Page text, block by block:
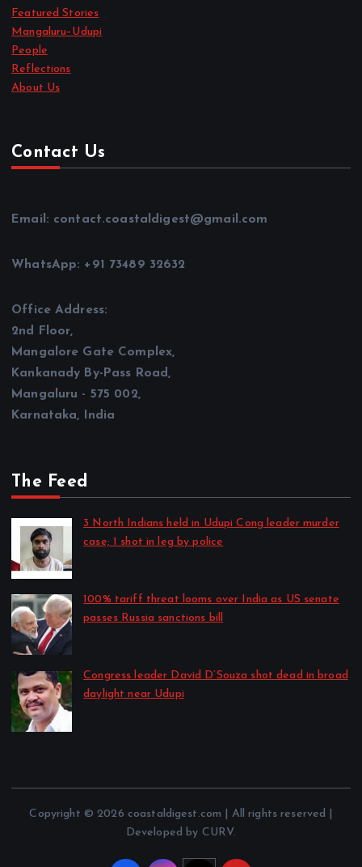
Featured Stories
Mangaluru–Udupi
People
Reflections
About Us
Contact Us
Email: contact.coastaldigest@gmail.com
WhatsApp: +91 73489 32632
Office Address:
2nd Floor,
Mangalore Gate Complex,
Kankanady By-Pass Road,
Mangaluru - 575 002,
Karnataka, India
The Feed
3 North Indians held in Udupi Cong leader murder
case; 1 shot in leg by police
100% tariff threat looms over India as US senate
passes Russia sanctions bill
Congress leader David D’Souza shot dead in broad
daylight near Udupi
Copyright © 2026 coastaldigest.com | All rights reserved |
Developed by CURV.